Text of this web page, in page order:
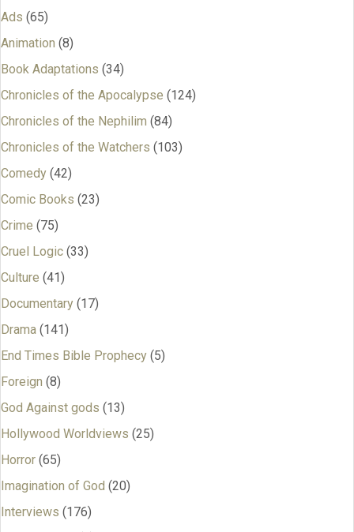
Ads (65)
Animation (8)
Book Adaptations (34)
Chronicles of the Apocalypse (124)
Chronicles of the Nephilim (84)
Chronicles of the Watchers (103)
Comedy (42)
Comic Books (23)
Crime (75)
Cruel Logic (33)
Culture (41)
Documentary (17)
Drama (141)
End Times Bible Prophecy (5)
Foreign (8)
God Against gods (13)
Hollywood Worldviews (25)
Horror (65)
Imagination of God (20)
Interviews (176)